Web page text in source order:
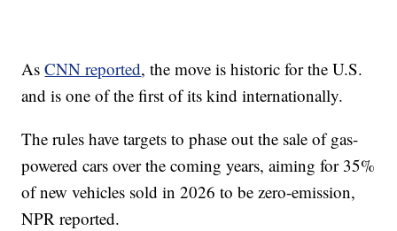
AsCNN reported, the move is historic for the U.S.
and is one of the first of its kind internationally.
The rules have targets to phase out the sale of gas-
powered cars over the coming years, aiming for 35%
of new vehicles sold in 2026 to be zero-emission,
NPR reported.